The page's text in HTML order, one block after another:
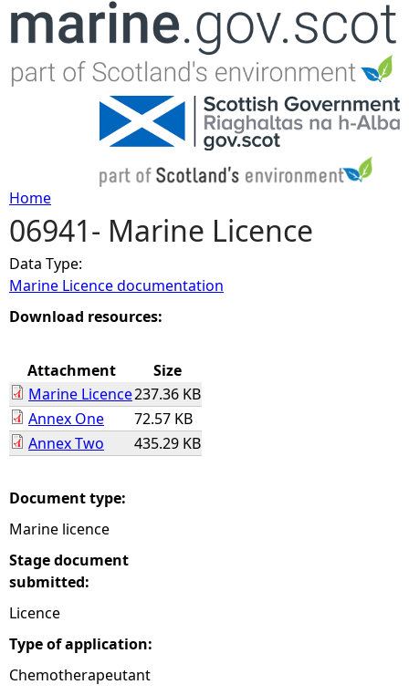
Jump to navigation
Y
o
u
r
e
h
e
r
e
Home
06941- Marine Licence
Data Type:
Marine Licence documentation
Download resources:
Attachment
Size
Marine Licence237.36 KB
Annex One
72.57 KB
Annex Two
435.29 KB
Document type:
Marine licence
Stage document
submitted:
Licence
Type of application:
Chemotherapeutant